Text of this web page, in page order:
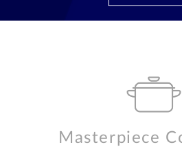
Masterpiece